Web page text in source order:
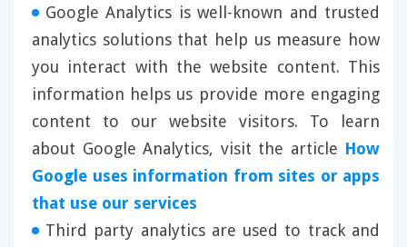
Google Analytics is well-known and trusted
analytics solutions that help us measure how
you interact with the website content. This
information helps us provide more engaging
content to our website visitors. To learn
about Google Analytics, visit the article How
Google uses information from sites or apps
that use our services
Third party analytics are used to track and